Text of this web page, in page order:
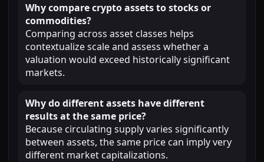
Why compare crypto assets to stocks or
commodities?
Comparing across asset classes helps
contextualize scale and assess whether a
valuation would exceed historically significant
markets.
Why do different assets have different
results at the same price?
Because circulating supply varies significantly
between assets, the same price can imply very
different market capitalizations.